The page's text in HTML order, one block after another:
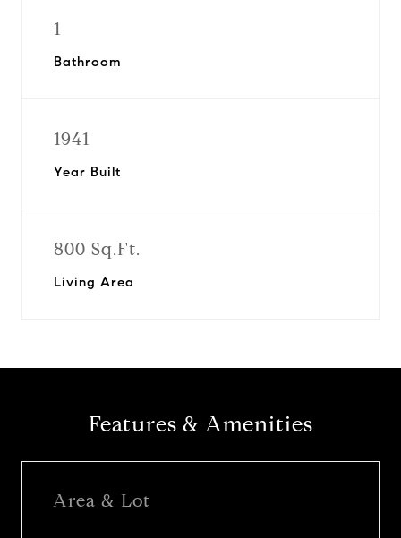
1
Bathroom
1941
Year Built
800 Sq.Ft.
Living Area
Features & Amenities
Area & Lot